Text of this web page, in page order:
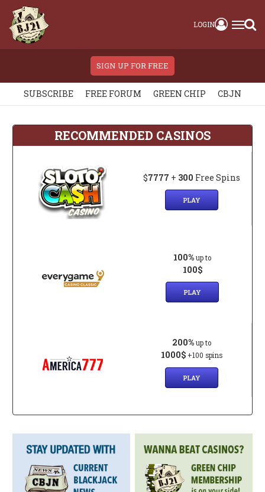
LOGIN
SIGN UP FOR FREE
SUBSCRIBE FREE FORUM GREEN CHIP CBJN
RECOMMENDED CASINOS
$7777 + 300 Free Spins
PLAY
100% up to
100$
PLAY
200% up to
1000$ +100 spins
PLAY